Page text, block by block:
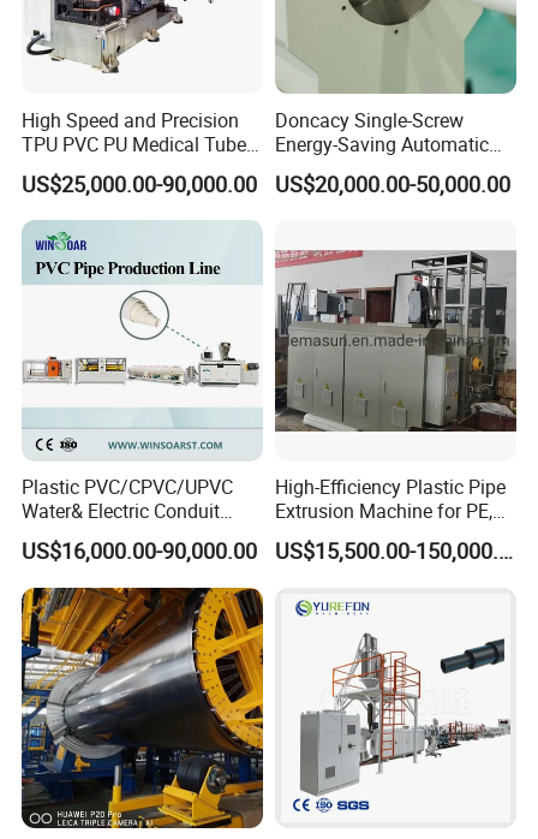
High Speed and Precision
TPU PVC PU Medical Tube
Extrusion Line Production
Line
US$25,000.00-90,000.00
Doncacy Single-Screw
Energy-Saving Automatic
Water Supply/Drainage PVC
Pipe Making Machine
US$20,000.00-50,000.00
Plastic PVC/CPVC/UPVC
Water& Electric Conduit
Pipe/Tube (extruder, haul
off, cutting winding, belling)
Extrusion/Extruding Making
Production Line Machine
US$16,000.00-90,000.00
High-Efficiency Plastic Pipe
Extrusion Machine for PE,
PP, ABS
US$15,500.00-150,000.00